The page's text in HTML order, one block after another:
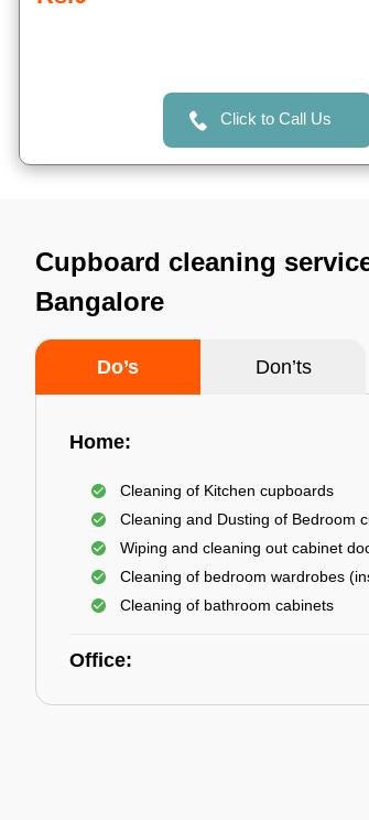
Click to Call Us
Cupboard cleaning
Bangalore
Do’s Don’ts
Home:
Cleaning of Kitchen cupboards
Cleaning and Dusting of Bedroom
Wiping and cleaning out cabinet
Cleaning of bedroom wardrobes
Cleaning of bathroom cabinets
Office: